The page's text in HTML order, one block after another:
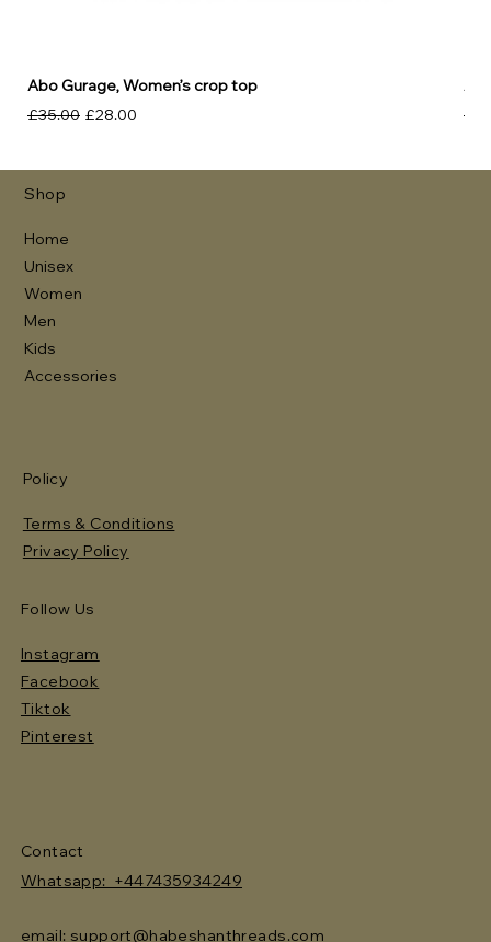
Abo Gurage, Women’s crop top
Regular Price
£35.00 Sale Price
£28.00
Shop
Home
Unisex
Women
Men
Kids
Accessories
Policy
Terms & Conditions
Privacy Policy
Follow Us
Instagram
Facebook
Tiktok
Pinterest
Contact
Whatsapp: +447435934249
email: support@habeshanthreads.com